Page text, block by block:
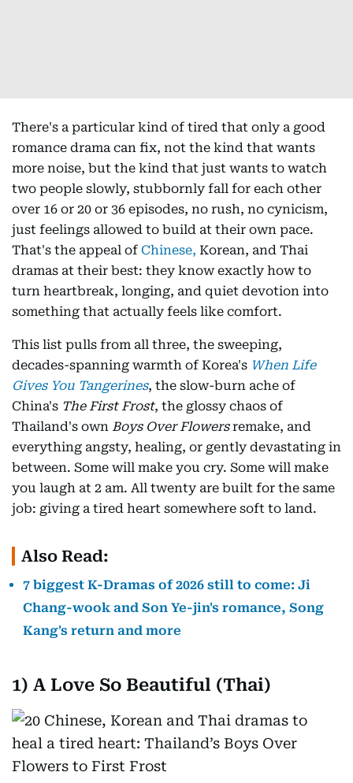
There's a particular kind of tired that only a good
romance drama can fix, not the kind that wants
more noise, but the kind that just wants to watch
two people slowly, stubbornly fall for each other
over 16 or 20 or 36 episodes, no rush, no cynicism,
just feelings allowed to build at their own pace.
That's the appeal of Chinese, Korean, and Thai
dramas at their best: they know exactly how to
turn heartbreak, longing, and quiet devotion into
something that actually feels like comfort.
This list pulls from all three, the sweeping,
decades-spanning warmth of Korea's When Life
Gives You Tangerines, the slow-burn ache of
China's The First Frost, the glossy chaos of
Thailand's own Boys Over Flowersremake, and
everything angsty, healing, or gently devastating in
between. Some will make you cry. Some will make
you laugh at 2 am. All twenty are built for the same
job: giving a tired heart somewhere soft to land.
Also Read:
7 biggest K-Dramas of 2026 still to come: Ji
Chang-wook and Son Ye-jin's romance, Song
Kang's return and more
1) A Love So Beautiful (Thai)